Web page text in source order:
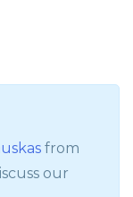
from
our